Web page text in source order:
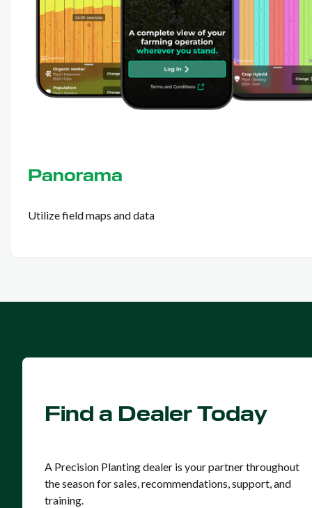
Panorama
Utilize field maps and data
Find a Dealer Today
A Precision Planting dealer is your partner throughout
the season for sales, recommendations, support, and
training.